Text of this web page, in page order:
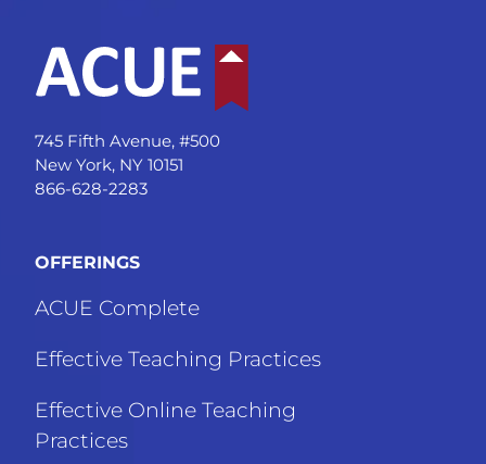
745 Fifth Avenue, #500
New York, NY 10151
866-628-2283
OFFERINGS
ACUE Complete
Effective Teaching Practices
Effective Online Teaching
Practices